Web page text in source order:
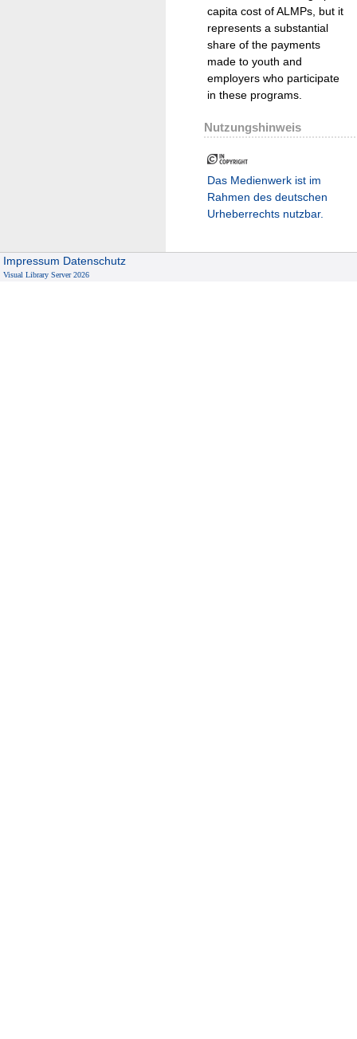
capita cost of ALMPs, but it
represents a substantial
share of the payments
made to youth and
employers who participate
in these programs.
Nutzungshinweis
Das Medienwerk ist im
Rahmen des deutschen
Urheberrechts nutzbar.
Impressum Datenschutz
Visual Library Server 2026